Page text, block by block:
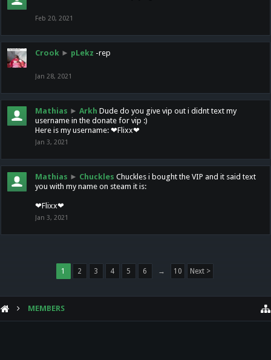
Feb 20, 2021
Crook ► pLekz -rep
Jan 28, 2021
Mathias ► Arkh Dude do you give vip out i didnt text my
username in the donate for vip :)
Here is my username: ❤Flixx❤
Jan 3, 2021
Mathias ► Chuckles Chuckles i bought the VIP and it said text
you with my name on steam it is:
❤Flixx❤
Jan 3, 2021
1 2 3 4 5 6 → 10 Next >
MEMBERS